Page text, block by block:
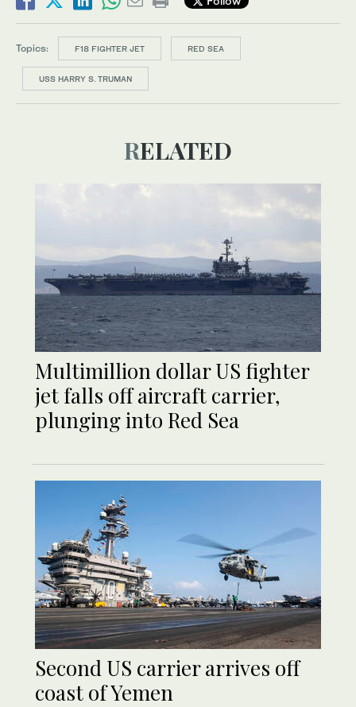
Topics: F18 FIGHTER JET RED SEA
USS HARRY S. TRUMAN
RELATED
Multimillion dollar US fighter
jet falls off aircraft carrier,
plunging into Red Sea
Second US carrier arrives off
coast of Yemen